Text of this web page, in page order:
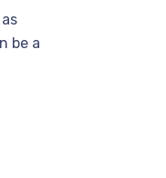
be a